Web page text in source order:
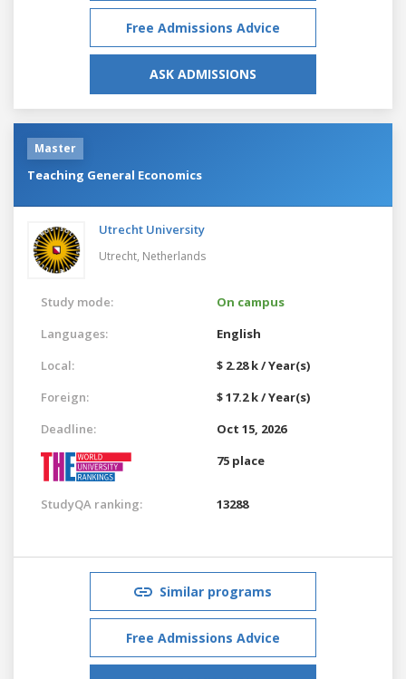
Free Admissions Advice
ASK ADMISSIONS
Master
Teaching General Economics
Utrecht University
Utrecht, Netherlands
Study mode:
On campus
Languages:
English
Local:
$ 2.28 k / Year(s)
Foreign:
$ 17.2 k / Year(s)
Deadline:
Oct 15, 2026
75 place
StudyQA ranking: 13288
Similar programs
Free Admissions Advice